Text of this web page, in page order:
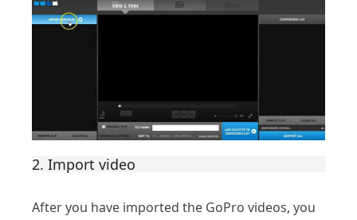
2. Import video
After you have imported the GoPro videos, you